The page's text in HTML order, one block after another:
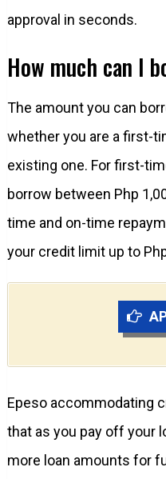
approval in seconds.
How much can I
The amount you can
whether you are a first-
existing one. For first-
borrow between Php
time and on-time
your credit limit up to
Epeso accommodating
that as you pay off your
more loan amounts for